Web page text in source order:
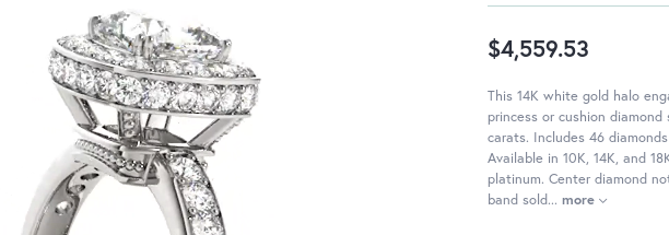
$4,559.53
This 14K white gold halo
princess or cushion
carats. Includes 46
Available in 10K, 14K, and
platinum. Center diamond
band sold... more